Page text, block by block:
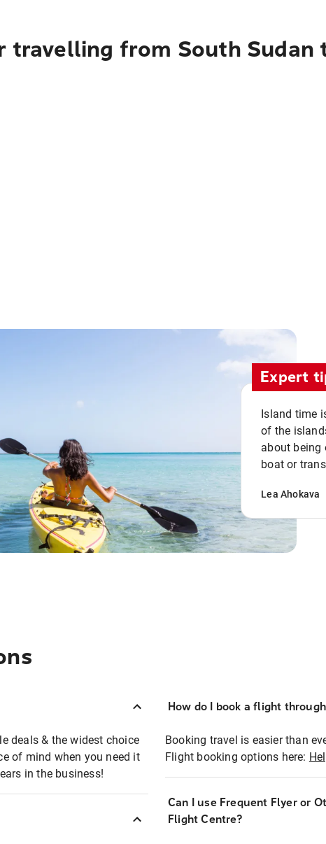
from South Sudan
Expert
Island time
of the
about being
boat or
Lea Ahokava
deals & the widest choice
of mind when you need it
in the business!
How do I book a flight
Booking travel is easier than
Flight booking options here:
Can I use Frequent Flyer or
Flight Centre?